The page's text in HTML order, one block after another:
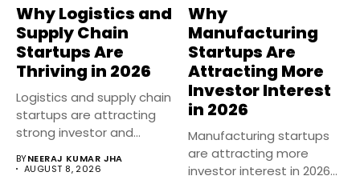
Why Logistics and
Supply Chain
Startups Are
Thriving in 2026
Logistics and supply chain
startups are attracting
strong investor and
BYNEERAJ KUMAR JHA
AUGUST 8, 2026
Why
Manufacturing
Startups Are
Attracting More
Investor Interest
in 2026
Manufacturing startups
are attracting more
investor interest in 2026